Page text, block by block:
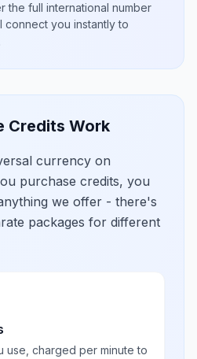
the full international number
connect you instantly to
Credits Work
currency on
purchase credits, you
we offer - there's
packages for different
use, charged per minute to